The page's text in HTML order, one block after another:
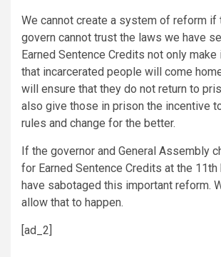
We cannot create a system of reform if
govern cannot trust the laws we have
Earned Sentence Credits not only
that incarcerated people will come
will ensure that they do not return to
also give those in prison the incentive
rules and change for the better.
If the governor and General Assembly
for Earned Sentence Credits at the 11th
have sabotaged this important reform.
allow that to happen.
[ad_2]